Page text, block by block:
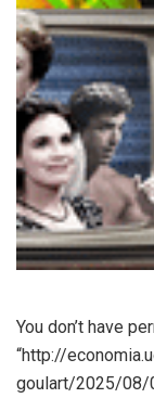
You don’t have
“http://
goulart/2025/08/